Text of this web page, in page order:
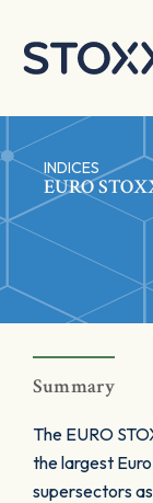
INDICES
EURO
Summary
The EURO
the largest
supersectors